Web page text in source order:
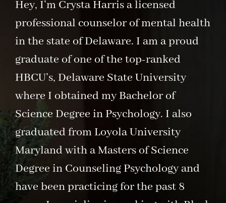
Hey, I’m Crysta Harris a licensed
professional counselor of mental health
in the state of Delaware. I am a proud
graduate of one of the top-ranked
HBCU’s, Delaware State University
where I obtained my Bachelor of
Science Degree in Psychology. I also
graduated from Loyola University
Maryland with a Masters of Science
Degree in Counseling Psychology and
have been practicing for the past 8